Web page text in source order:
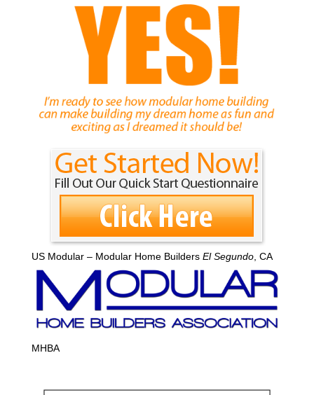
US Modular – Modular Home Builders El Segundo, CA
MHBA